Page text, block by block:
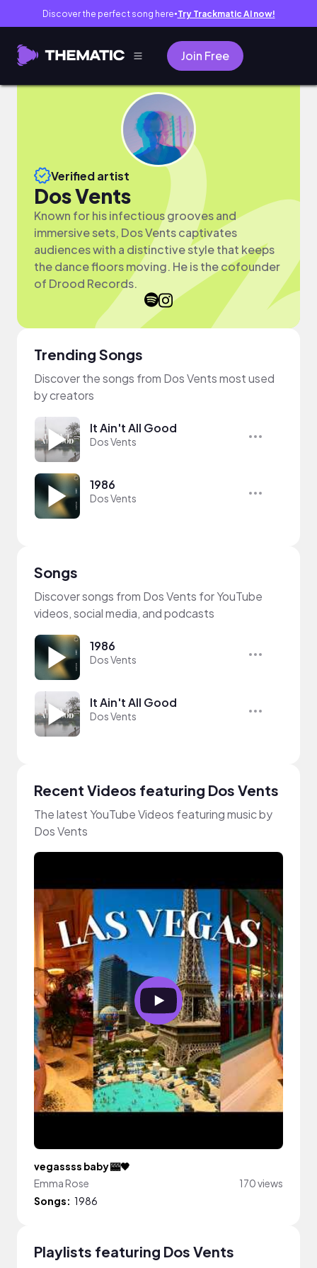
Discover the perfect song here● Try Trackmatic AI now!
Join Free
Verified artist
Dos Vents
Known for his infectious grooves and
immersive sets, Dos Vents captivates
audiences with a distinctive style that keeps
the dance floors moving. He is the cofounder
of Drood Records.
Trending Songs
Discover the songs from Dos Vents most used
by creators
It Ain't All Good
Dos Vents
1986
Dos Vents
Songs
Discover songs from Dos Vents for YouTube
videos, social media, and podcasts
1986
Dos Vents
It Ain't All Good
Dos Vents
Recent Videos featuring Dos Vents
The latest YouTube Videos featuring music by
Dos Vents
vegassss baby 🎰🖤
Emma Rose
170 views
Songs: 1986
Playlists featuring Dos Vents